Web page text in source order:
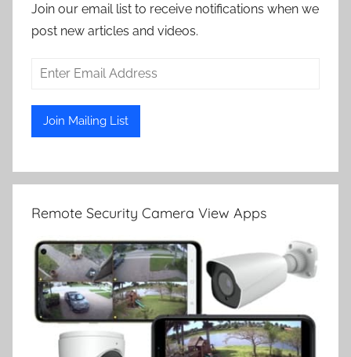
Join our email list to receive notifications when we
post new articles and videos.
Remote Security Camera View Apps